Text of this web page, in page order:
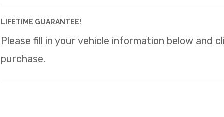
LIFETIME GUARANTEE!
Please fill in your vehicle information below and
purchase.